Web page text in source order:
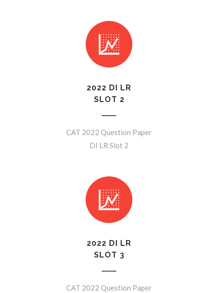
2022 DI LR
SLOT 2
CAT 2022 Question Paper
DI LR Slot 2
2022 DI LR
SLOT 3
CAT 2022 Question Paper